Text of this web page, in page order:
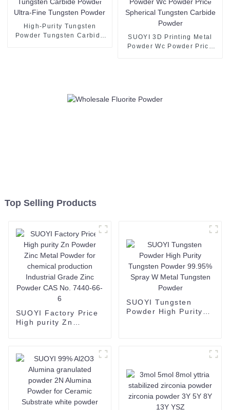
Powder 99.99%
1344-28-1
High-Purity Tungsten
Powder Tungsten Carbide
SUOYI 3D Printing Metal
Powder Wc Powder Price
Top Selling Products
SUOYI Factory Price
High purity Zn
Grade Zinc Powder
CAS No. 7440-66-6
SUOYI Tungsten
Powder High Purity